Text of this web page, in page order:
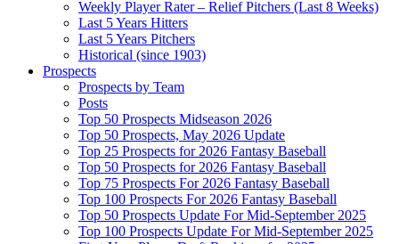
Weekly Player Rater – Relief Pitchers (Last 8 Weeks)
Last 5 Years Hitters
Last 5 Years Pitchers
Historical (since 1903)
Prospects
Prospects by Team
Posts
Top 50 Prospects Midseason 2026
Top 50 Prospects, May 2026 Update
Top 25 Prospects for 2026 Fantasy Baseball
Top 50 Prospects for 2026 Fantasy Baseball
Top 75 Prospects For 2026 Fantasy Baseball
Top 100 Prospects For 2026 Fantasy Baseball
Top 50 Prospects Update For Mid-September 2025
Top 100 Prospects Update For Mid-September 2025